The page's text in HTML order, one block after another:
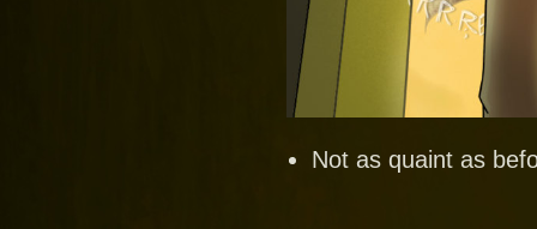
Not as quaint as